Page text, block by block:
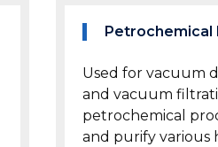
Petrochemical
Used for vacuum
and vacuum
petrochemical
and purify various